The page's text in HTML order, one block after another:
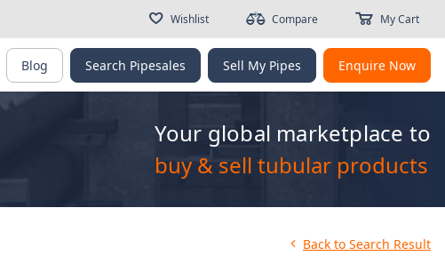
Wishlist Compare My Cart
Blog Search Pipesales Sell My Pipes Enquire Now
Your global marketplace to
buy & sell tubular products
Back to Search Result